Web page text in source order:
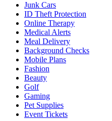
Junk Cars
ID Theft Protection
Online Therapy
Medical Alerts
Meal Delivery
Background Checks
Mobile Plans
Fashion
Beauty
Golf
Gaming
Pet Supplies
Event Tickets